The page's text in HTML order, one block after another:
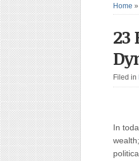
Home »
23
Filed in
In